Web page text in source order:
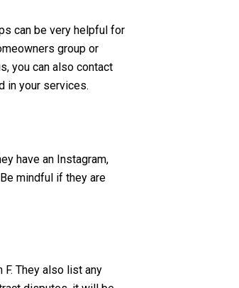
can be very helpful for
group or
you can also contact
in your services.
have an Instagram,
mindful if they are
They also list any